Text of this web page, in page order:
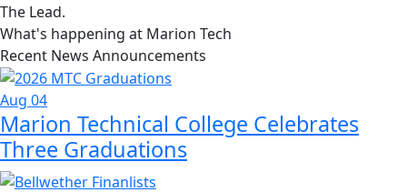
The Lead.
What's happening at Marion Tech
Recent News Announcements
Aug 04
Marion Technical College Celebrates
Three Graduations